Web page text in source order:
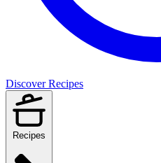
Discover Recipes
Recipes